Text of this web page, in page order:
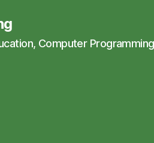
Computer